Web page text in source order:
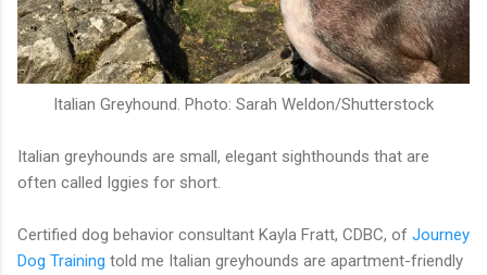
Italian Greyhound. Photo: Sarah Weldon/Shutterstock
Italian greyhounds are small, elegant sighthounds that are
often called Iggies for short.
Certified dog behavior consultant Kayla Fratt, CDBC, of Journey
Dog Training told me Italian greyhounds are apartment-friendly